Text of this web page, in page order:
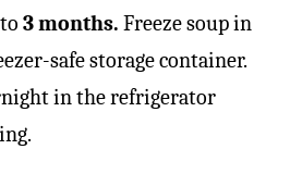
3 months. Freeze soup in
safe storage container.
in the refrigerator